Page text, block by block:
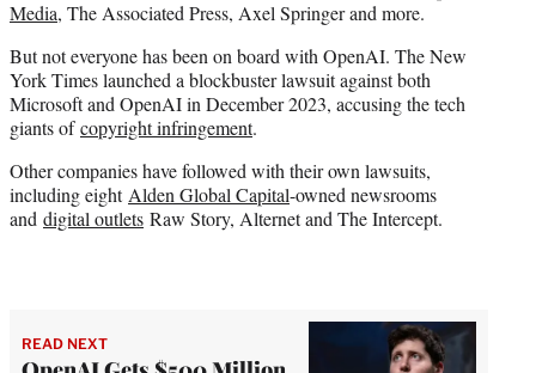
Media, The Associated Press, Axel Springer and more.
But not everyone has been on board with OpenAI. The New
York Times launched a blockbuster lawsuit against both
Microsoft and OpenAI in December 2023, accusing the tech
giants ofcopyright infringement.
Other companies have followed with their own lawsuits,
including eightAlden Global Capital-owned newsrooms
and digital outlets Raw Story, Alternet and The Intercept.
READ NEXT